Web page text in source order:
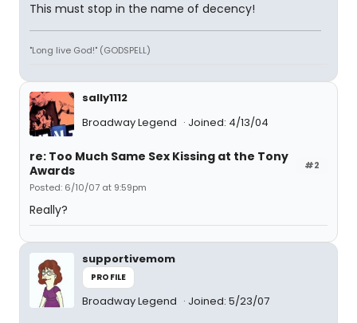
This must stop in the name of decency!
"Long live God!" (GODSPELL)
sally1112
Broadway Legend
Joined: 4/13/04
#2
re: Too Much Same Sex Kissing at the Tony
Awards
Posted: 6/10/07 at 9:59pm
Really?
supportivemom
PROFILE
Broadway Legend Joined: 5/23/07